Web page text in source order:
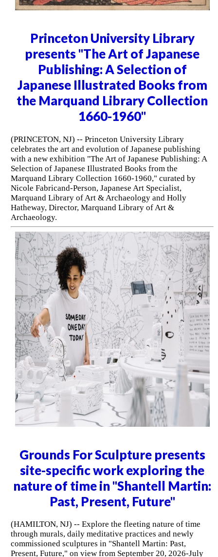
Princeton University Library
presents "The Art of Japanese
Publishing: A Selection of
Japanese Illustrated Books from
the Marquand Library Collection
1660-1960"
(PRINCETON, NJ) -- Princeton University Library
celebrates the art and evolution of Japanese publishing
with a new exhibition "The Art of Japanese Publishing: A
Selection of Japanese Illustrated Books from the
Marquand Library Collection 1660-1960," curated by
Nicole Fabricand-Person, Japanese Art Specialist,
Marquand Library of Art & Archaeology and Holly
Hatheway, Director, Marquand Library of Art &
Archaeology.
Grounds For Sculpture presents
site-specific work exploring the
nature of time in "Shantell Martin:
Past, Present, Future"
(HAMILTON, NJ) -- Explore the fleeting nature of time
through murals, daily meditative practices and newly
commissioned sculptures in "Shantell Martin: Past,
Present, Future," on view from September 20, 2026-July